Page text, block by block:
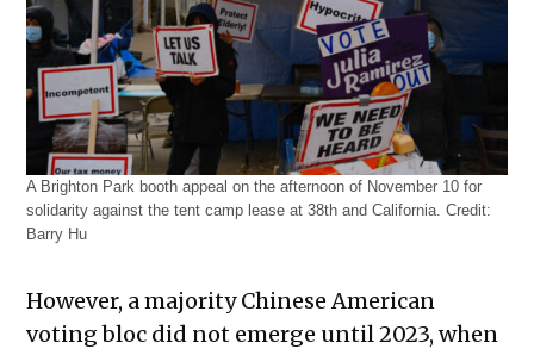
A Brighton Park booth appeal on the afternoon of November 10 for
solidarity against the tent camp lease at 38th and California.Credit:
Barry Hu
However, a majority Chinese American
voting bloc did not emerge until 2023, when